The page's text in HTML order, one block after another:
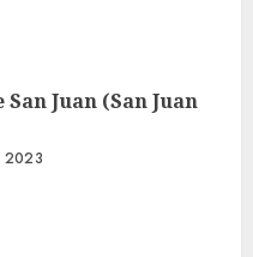
San Juan (San Juan
2023